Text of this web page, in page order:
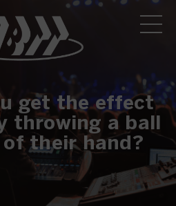
get the effect
throwing a ball
their hand?